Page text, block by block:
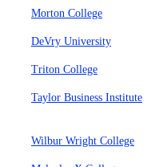
Morton College
DeVry University
Triton College
Taylor Business Institute
Wilbur Wright College